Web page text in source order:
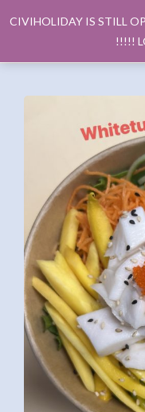
CIVIHOLIDAY IS STILL
!!!!!